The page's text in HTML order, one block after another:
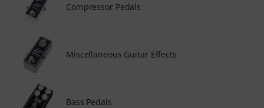
Compressor Pedals
Miscellaneous Guitar Effects
Bass Pedals